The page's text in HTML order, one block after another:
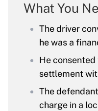
What You
The driver
he was a
He
settlement
The
charge in a